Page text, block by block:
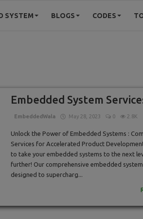
SYSTEM BLOGS CODES
Embedded System
EmbeddedWala May 28, 2023 0 2.8K
Unlock the Power of Embedded Systems :
Services for Accelerated Product
to take your embedded systems to the next
further! Our comprehensive embedded
designed to supercharg...